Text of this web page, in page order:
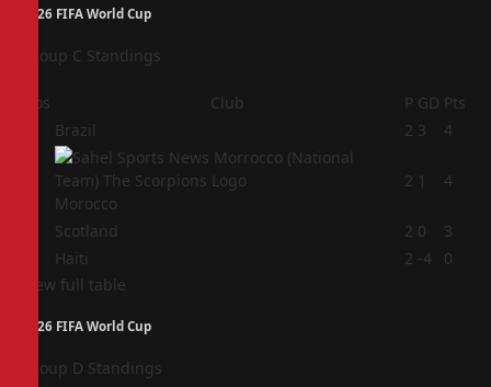
2026 FIFA World Cup
Group C Standings
Pos Club P GD Pts
Brazil 2 3 4
Morocco
2 1 4
Scotland 2 0
3
Haiti 2 -4
0
View full table
2026 FIFA World Cup
Group D Standings